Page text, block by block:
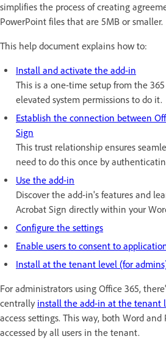
simplifies the process of creating
PowerPoint files that are 5MB or smaller.
This help document explains how to:
Install and activate the add-in
This is a one-time setup from the
elevated system permissions to do it.
Establish the connection between
Sign
This trust relationship ensures
need to do this once by
Use the add-in
Discover the add-in's features and
Acrobat Sign directly within your
Configure the settings
Enable users to consent to
Install at the tenant level (for
For administrators using Office 365,
centrally install the add-in at the tenant
access settings. This way, both Word
accessed by all users in the tenant.